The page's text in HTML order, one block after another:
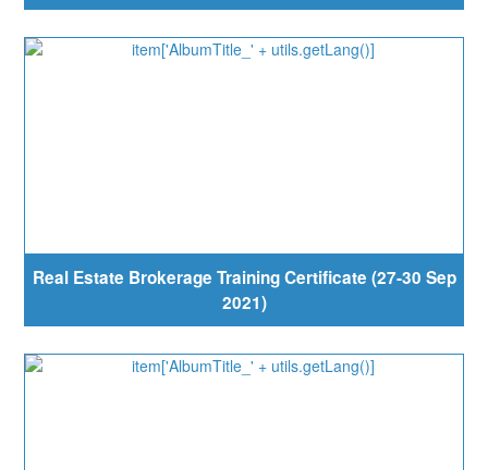
Real Estate Brokerage Training Certificate (27-30 Sep
2021)